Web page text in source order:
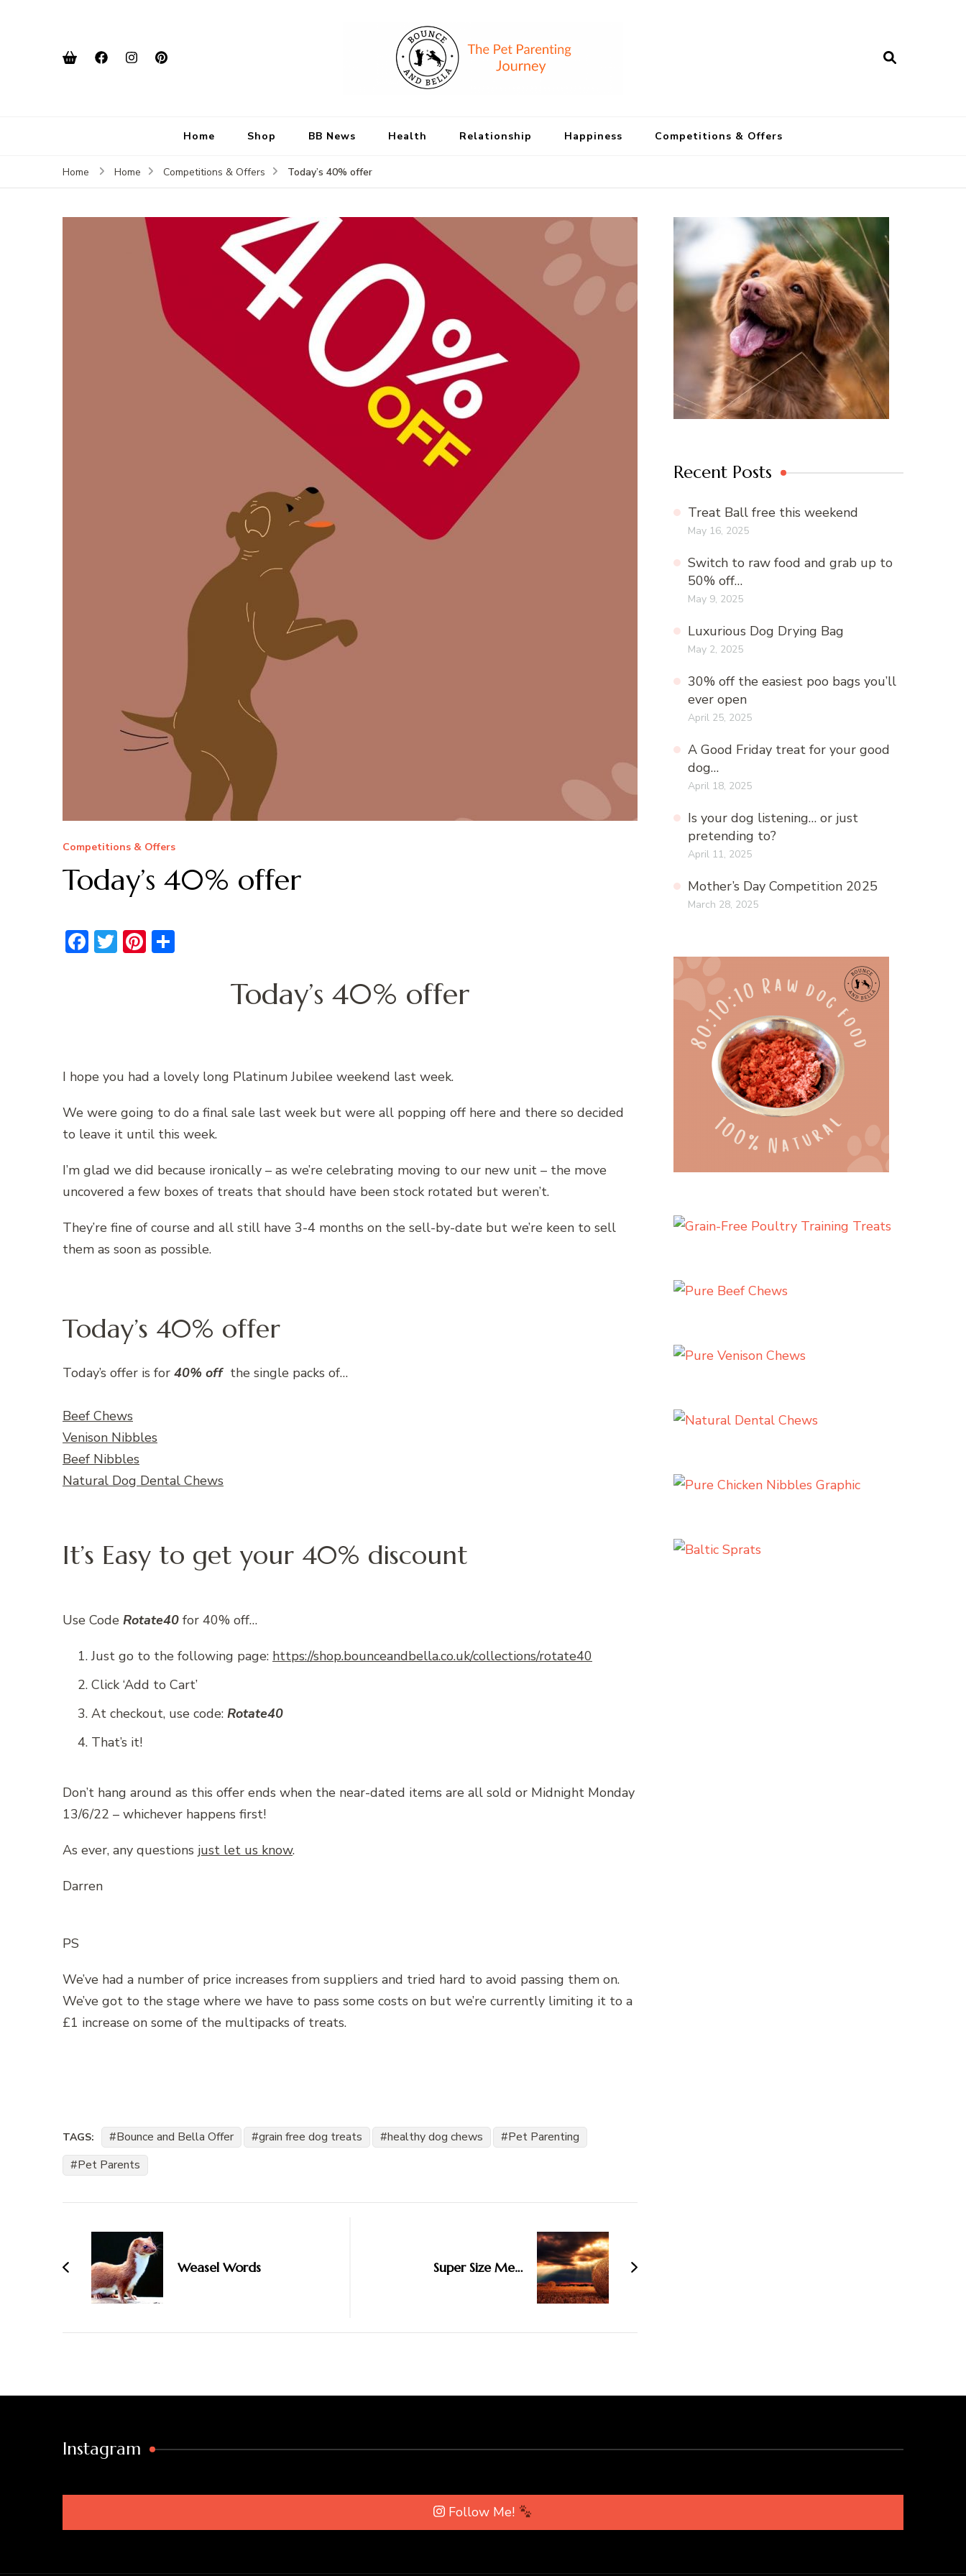
Home Shop BB News Health Relationship Happiness Competitions & Offers
Home Home Competitions & Offers Today’s 40% offer
Competitions & Offers
Today’s 40% offer
Facebook
TwitterPinterest
Today’s 40% offer
I hope you had a lovely long Platinum Jubilee weekend last week.
We were going to do a final sale last week but were all popping off here and there so decided
to leave it until this week.
I’m glad we did because ironically – as we’re celebrating moving to our new unit – the move
uncovered a few boxes of treats that should have been stock rotated but weren’t.
They’re fine of course and all still have 3-4 months on the sell-by-date but we’re keen to sell
them as soon as possible.
Today’s 40% offer
Today’s offer is for 40% off the single packs of…
Beef Chews
Venison Nibbles
Beef Nibbles
Natural Dog Dental Chews
It’s Easy to get your 40% discount
Use Code Rotate40 for 40% off…
Just go to the following page: https://shop.bounceandbella.co.uk/collections/rotate40
Click ‘Add to Cart’
At checkout, use code: Rotate40
That’s it!
Don’t hang around as this offer ends when the near-dated items are all sold or Midnight Monday
13/6/22 – whichever happens first!
As ever, any questions just let us know.
Darren
PS
We’ve had a number of price increases from suppliers and tried hard to avoid passing them on.
We’ve got to the stage where we have to pass some costs on but we’re currently limiting it to a
£1 increase on some of the multipacks of treats.
TAGS: Bounce and Bella Offer grain free dog treats healthy dog chews
Pet Parenting
Pet Parents
Navigation
Weasel Words Super Size Me…
Recent Posts
Treat Ball free this weekend
May 16, 2025
Switch to raw food and grab up to
50% off…
May 9, 2025
Luxurious Dog Drying Bag
May 2, 2025
30% off the easiest poo bags you’ll
ever open
April 25, 2025
A Good Friday treat for your good
dog…
April 18, 2025
Is your dog listening… or just
pretending to?
April 11, 2025
Mother’s Day Competition 2025
March 28, 2025
Instagram
Follow Me!